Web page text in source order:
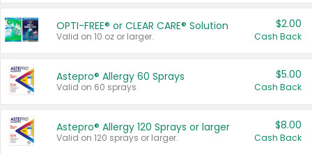
OPTI-FREE® or CLEAR CARE® Solution
Valid on 10 oz or larger.
$2.00
Cash Back
Astepro® Allergy 60 Sprays
Valid on 60 sprays.
$5.00
Cash Back
Astepro® Allergy 120 Sprays or larger
Valid on 120 sprays or larger.
$8.00
Cash Back